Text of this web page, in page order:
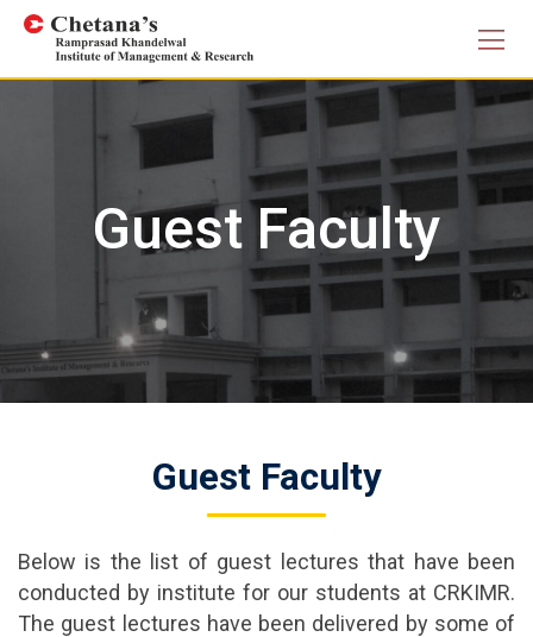
Skip
content
Guest Faculty
Guest Faculty
Below is the list of guest lectures that have been
conducted by institute for our students at CRKIMR.
The guest lectures have been delivered by some of